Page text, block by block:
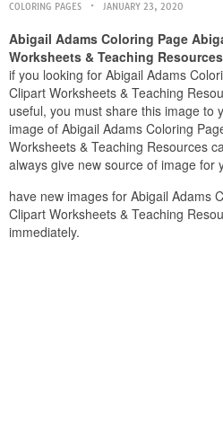
COLORING PAGES JANUARY 23, 2020
Abigail Adams Coloring Page
Worksheets & Teaching Resources
if you looking for Abigail Adams
Clipart Worksheets & Teaching
useful, you must share this image to
image of Abigail Adams Coloring
Worksheets & Teaching Resources
always give new source of image for
have new images for Abigail Adams
Clipart Worksheets & Teaching
immediately.